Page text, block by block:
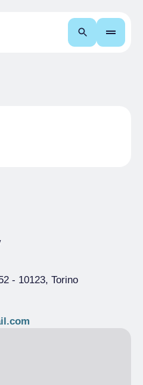
Search
- 10123, Torino